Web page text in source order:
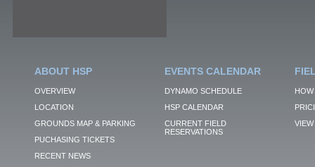
ABOUT HSP
OVERVIEW
LOCATION
GROUNDS MAP & PARKING
PUCHASING TICKETS
RECENT NEWS
EVENTS CALENDAR
DYNAMO SCHEDULE
HSP CALENDAR
CURRENT FIELD
RESERVATIONS
VIEW